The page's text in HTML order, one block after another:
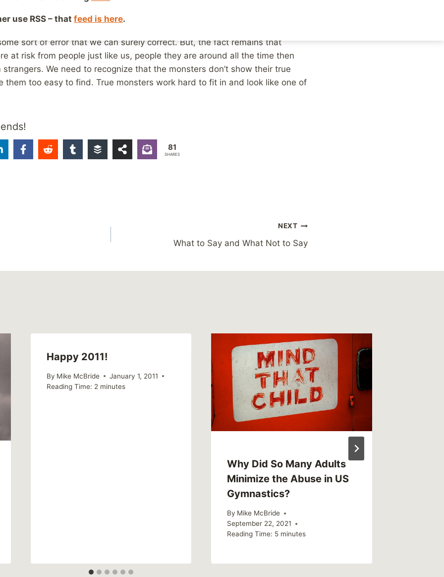
is completely ridiculous, but when it comes time to sentence the teacher,
lady who works with Special Ed students, it’s too easy for a judge to
sort of error that we can surely correct. But, the fact remains that
at risk from people just like us, people they are around all the time then
We need to recognize that the monsters don’t show their true
them too easy to find. True monsters work hard to fit in and look like one of
81
SHARES
NEXT
What to Say and What Not to Say
Happy 2011!
By Mike McBride
January 1, 2011
Reading Time: 2 minutes
Why Did So Many Adults
Minimize the Abuse in US
Gymnastics?
By Mike McBride
September 22, 2021
Reading Time: 5 minutes
use RSS – that feed is here.